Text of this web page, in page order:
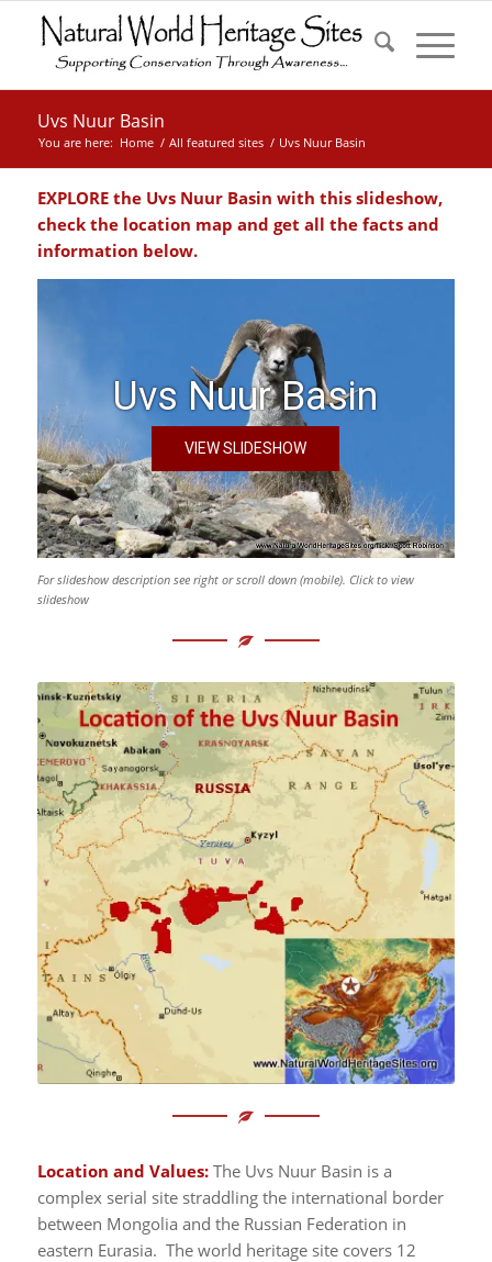
Uvs Nuur Basin
You are here: Home / All featured sites / Uvs Nuur Basin
EXPLORE the Uvs Nuur Basin with this slideshow,
check the location map and get all the facts and
information below.
Uvs Nuur Basin
VIEW SLIDESHOW
For slideshow description see right or scroll down (mobile). Click to view
slideshow
Location and Values: The Uvs Nuur Basin is a
complex serial site straddling the international border
between Mongolia and the Russian Federation in
eastern Eurasia. The world heritage site covers 12